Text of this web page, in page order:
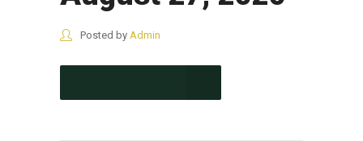
Posted by Admin